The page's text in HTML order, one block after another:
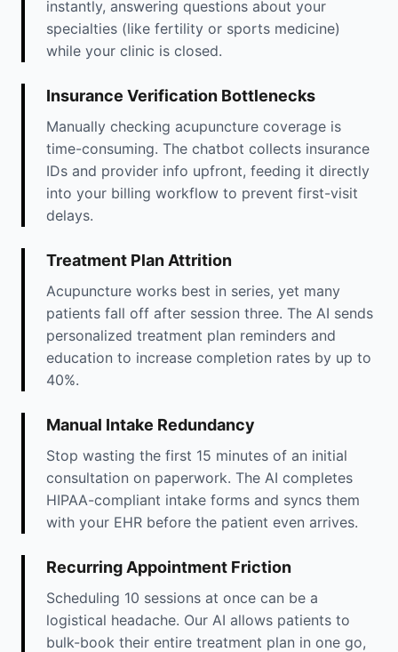
instantly, answering questions about your
specialties (like fertility or sports medicine)
while your clinic is closed.
Insurance Verification Bottlenecks
Manually checking acupuncture coverage is
time-consuming. The chatbot collects insurance
IDs and provider info upfront, feeding it directly
into your billing workflow to prevent first-visit
delays.
Treatment Plan Attrition
Acupuncture works best in series, yet many
patients fall off after session three. The AI sends
personalized treatment plan reminders and
education to increase completion rates by up to
40%.
Manual Intake Redundancy
Stop wasting the first 15 minutes of an initial
consultation on paperwork. The AI completes
HIPAA-compliant intake forms and syncs them
with your EHR before the patient even arrives.
Recurring Appointment Friction
Scheduling 10 sessions at once can be a
logistical headache. Our AI allows patients to
bulk-book their entire treatment plan in one go,